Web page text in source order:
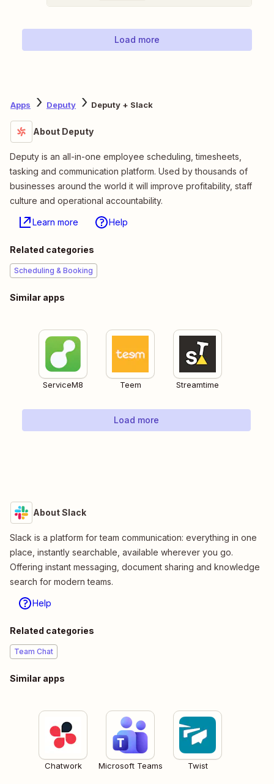
Load more
Apps Deputy Deputy + Slack
About Deputy
Deputy is an all-in-one employee scheduling, timesheets,
tasking and communication platform. Used by thousands of
businesses around the world it will improve profitability, staff
culture and operational accountability.
Learn more Help
Related categories
Scheduling & Booking
Similar apps
ServiceM8 Teem Streamtime
Load more
About Slack
Slack is a platform for team communication: everything in one
place, instantly searchable, available wherever you go.
Offering instant messaging, document sharing and knowledge
search for modern teams.
Help
Related categories
Team Chat
Similar apps
Chatwork Microsoft Teams Twist